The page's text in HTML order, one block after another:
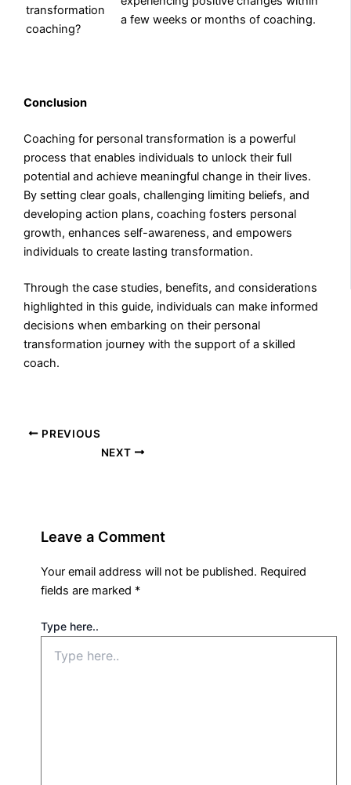
transformation
coaching?
a few weeks or months of coaching.
Conclusion
Coaching for personal transformation is a powerful
process that enables individuals to unlock their full
potential and achieve meaningful change in their lives.
By setting clear goals, challenging limiting beliefs, and
developing action plans, coaching fosters personal
growth, enhances self-awareness, and empowers
individuals to create lasting transformation.
Through the case studies, benefits, and considerations
highlighted in this guide, individuals can make informed
decisions when embarking on their personal
transformation journey with the support of a skilled
coach.
PREVIOUS
NEXT
Leave a Comment
Your email address will not be published. Required
fields are marked *
Type here..